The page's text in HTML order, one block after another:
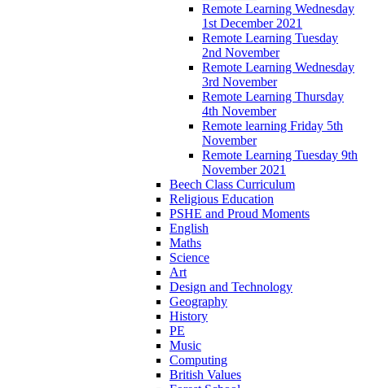
Remote Learning Wednesday
1st December 2021
Remote Learning Tuesday
2nd November
Remote Learning Wednesday
3rd November
Remote Learning Thursday
4th November
Remote learning Friday 5th
November
Remote Learning Tuesday 9th
November 2021
Beech Class Curriculum
Religious Education
PSHE and Proud Moments
English
Maths
Science
Art
Design and Technology
Geography
History
PE
Music
Computing
British Values